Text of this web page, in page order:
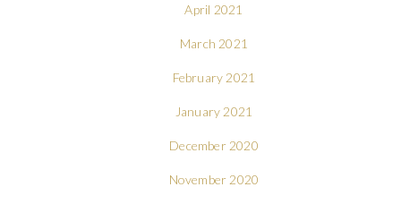
April 2021
March 2021
February 2021
January 2021
December 2020
November 2020